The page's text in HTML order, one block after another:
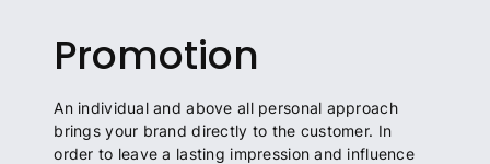
Promotion
An individual and above all personal approach
brings your brand directly to the customer. In
order to leave a lasting impression and influence